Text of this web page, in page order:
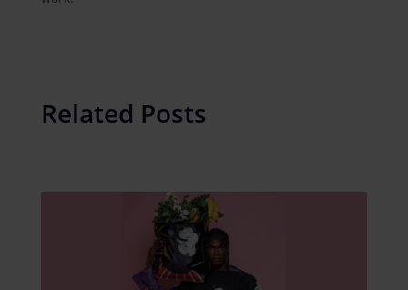
Related Posts